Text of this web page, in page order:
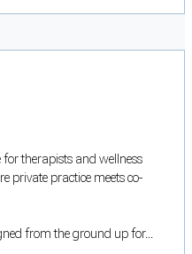
for therapists and wellness
private practice meets co-
from the ground up for...